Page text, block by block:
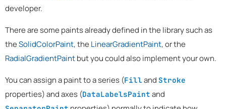
developer.
There are some paints already defined in the library such as
theSolidColorPaint, the LinearGradientPaint, or the
RadialGradientPaintbut you could also implement your own.
You can assign a paint to a series (Fill and Stroke
properties) and axes (DataLabelsPaint and